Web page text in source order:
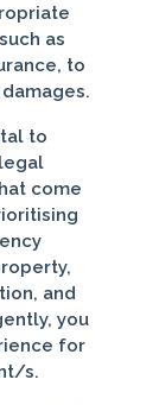
as
to
to
come
and
you
for
s.